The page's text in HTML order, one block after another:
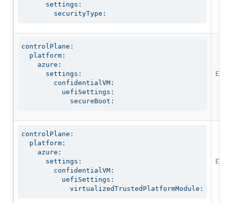
      settings:
        securityType:
controlPlane:
  platform:
    azure:
      settings:
        confidentialVM:
          uefiSettings:
            secureBoot:
controlPlane:
  platform:
    azure:
      settings:
        confidentialVM:
          uefiSettings:
            virtualizedTrustedPlatformModule: